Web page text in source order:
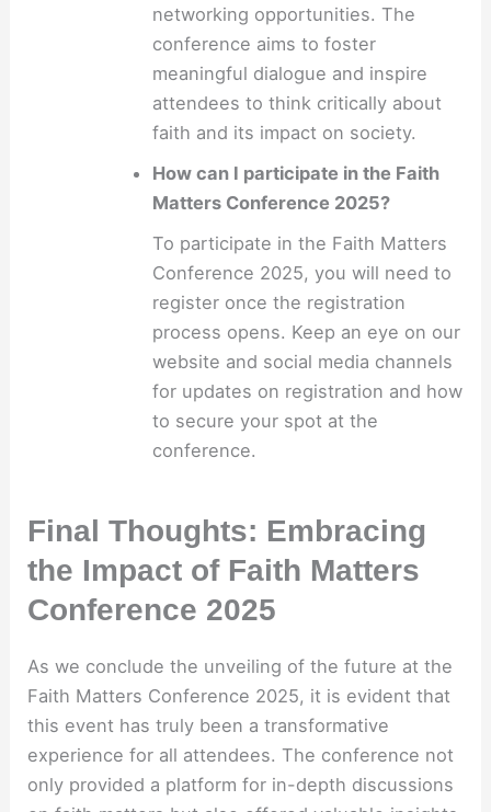
networking opportunities. The
conference aims to foster
meaningful dialogue and inspire
attendees to think critically about
faith and its impact on society.
How can I participate in the Faith
Matters Conference 2025?
To participate in the Faith Matters
Conference 2025, you will need to
register once the registration
process opens. Keep an eye on our
website and social media channels
for updates on registration and how
to secure your spot at the
conference.
Final Thoughts: Embracing
the Impact of Faith Matters
Conference 2025
As we conclude the unveiling of the future at the
Faith Matters Conference 2025, it is evident that
this event has truly been a transformative
experience for all attendees. The conference not
only provided a platform for in-depth discussions